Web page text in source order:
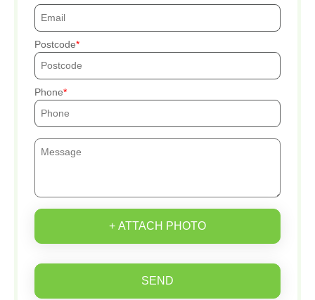
Postcode
Phone
+ ATTACH PHOTO
SEND